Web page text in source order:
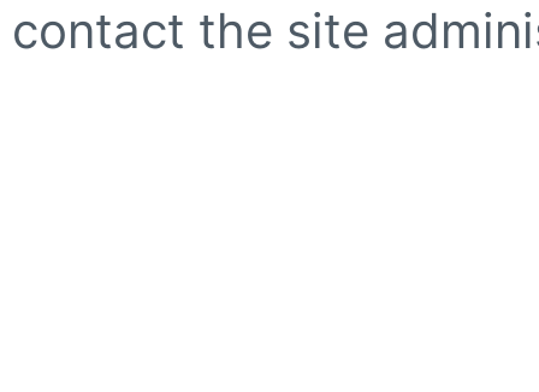
contact the site